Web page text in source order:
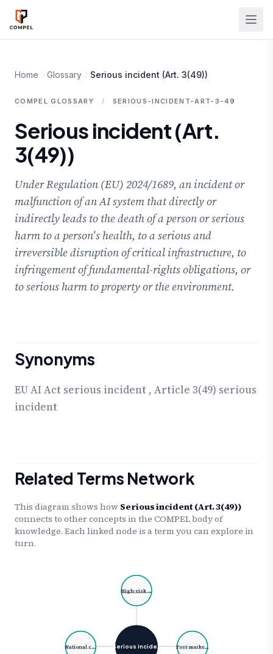
Skip to main content
Home Glossary Serious incident (Art. 3(49))
COMPEL GLOSSARY / SERIOUS-INCIDENT-ART-3-49
Serious incident (Art.
3(49))
Under Regulation (EU) 2024/1689, an incident or
malfunction of an AI system that directly or
indirectly leads to the death of a person or serious
harm to a person's health, to a serious and
irreversible disruption of critical infrastructure, to
infringement of fundamental-rights obligations, or
to serious harm to property or the environment.
Synonyms
EU AI Act serious incident , Article 3(49) serious
incident
Related Terms Network
This diagram shows how Serious incident (Art. 3(49))
connects to other concepts in the COMPEL body of
knowledge. Each linked node is a term you can explore in
turn.
Serious incide…
High-risk …
Post-marke…
National c…